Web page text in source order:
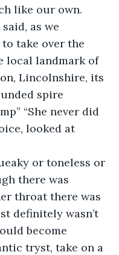
like our own.
as we
take over the
local landmark of
Lincolnshire, its
spire
“She never did
looked at
or toneless or
there was
throat there was
definitely wasn’t
become
tryst, take on a